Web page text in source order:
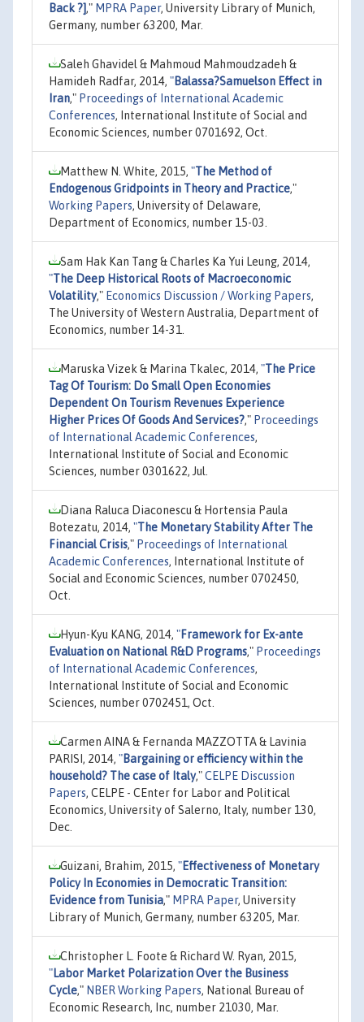
Back ?]," MPRA Paper, University Library of Munich,
Germany, number 63200, Mar.
Saleh Ghavidel & Mahmoud Mahmoudzadeh &
Hamideh Radfar, 2014, "Balassa?Samuelson Effect in
Iran," Proceedings of International Academic
Conferences, International Institute of Social and
Economic Sciences, number 0701692, Oct.
Matthew N. White, 2015, "The Method of
Endogenous Gridpoints in Theory and Practice,"
Working Papers, University of Delaware,
Department of Economics, number 15-03.
Sam Hak Kan Tang & Charles Ka Yui Leung, 2014,
"The Deep Historical Roots of Macroeconomic
Volatility," Economics Discussion / Working Papers,
The University of Western Australia, Department of
Economics, number 14-31.
Maruska Vizek & Marina Tkalec, 2014, "The Price
Tag Of Tourism: Do Small Open Economies
Dependent On Tourism Revenues Experience
Higher Prices Of Goods And Services?," Proceedings
of International Academic Conferences,
International Institute of Social and Economic
Sciences, number 0301622, Jul.
Diana Raluca Diaconescu & Hortensia Paula
Botezatu, 2014, "The Monetary Stability After The
Financial Crisis," Proceedings of International
Academic Conferences, International Institute of
Social and Economic Sciences, number 0702450,
Oct.
Hyun-Kyu KANG, 2014, "Framework for Ex-ante
Evaluation on National R&D Programs," Proceedings
of International Academic Conferences,
International Institute of Social and Economic
Sciences, number 0702451, Oct.
Carmen AINA & Fernanda MAZZOTTA & Lavinia
PARISI, 2014, "Bargaining or efficiency within the
household? The case of Italy,"CELPE Discussion
Papers, CELPE - CEnter for Labor and Political
Economics, University of Salerno, Italy, number 130,
Dec.
Guizani, Brahim, 2015, "Effectiveness of Monetary
Policy In Economies in Democratic Transition:
Evidence from Tunisia," MPRA Paper, University
Library of Munich, Germany, number 63205, Mar.
Christopher L. Foote & Richard W. Ryan, 2015,
"Labor Market Polarization Over the Business
Cycle," NBER Working Papers, National Bureau of
Economic Research, Inc, number 21030, Mar.